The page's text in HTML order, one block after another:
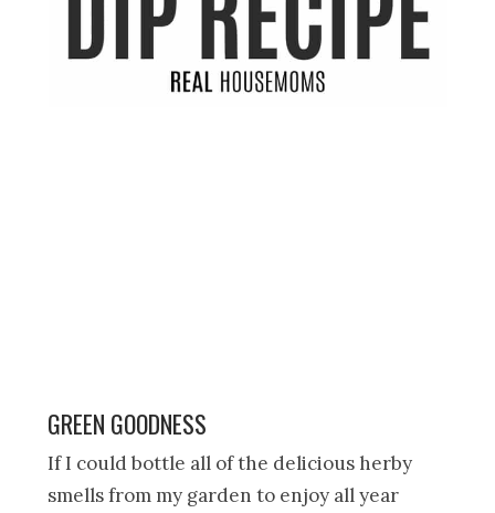
GREEN GOODNESS
If I could bottle all of the delicious herby
smells from my garden to enjoy all year